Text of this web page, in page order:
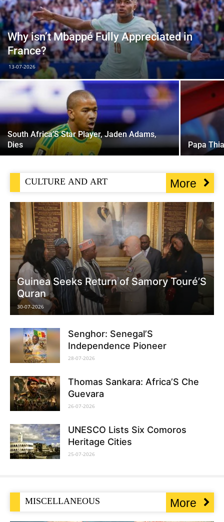
Why isn’t Mbappé Fully Appreciated in
France?
13-07-2026
South Africa’S Star Player, Jaden Adams,
Dies
Papa
More
CULTURE AND ART
Guinea Seeks Return of Samory Touré’S
Quran
30-07-2026
Senghor: Senegal’S
Independence Pioneer
28-07-2026
Thomas Sankara: Africa’S Che
Guevara
26-07-2026
UNESCO Lists Six Comoros
Heritage Cities
25-07-2026
More
MISCELLANEOUS